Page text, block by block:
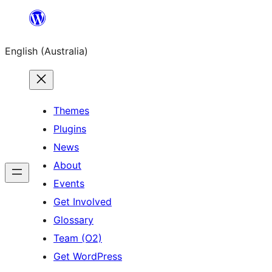
content
English (Australia)
Themes
Plugins
News
About
Events
Get Involved
Glossary
Team (O2)
Get WordPress